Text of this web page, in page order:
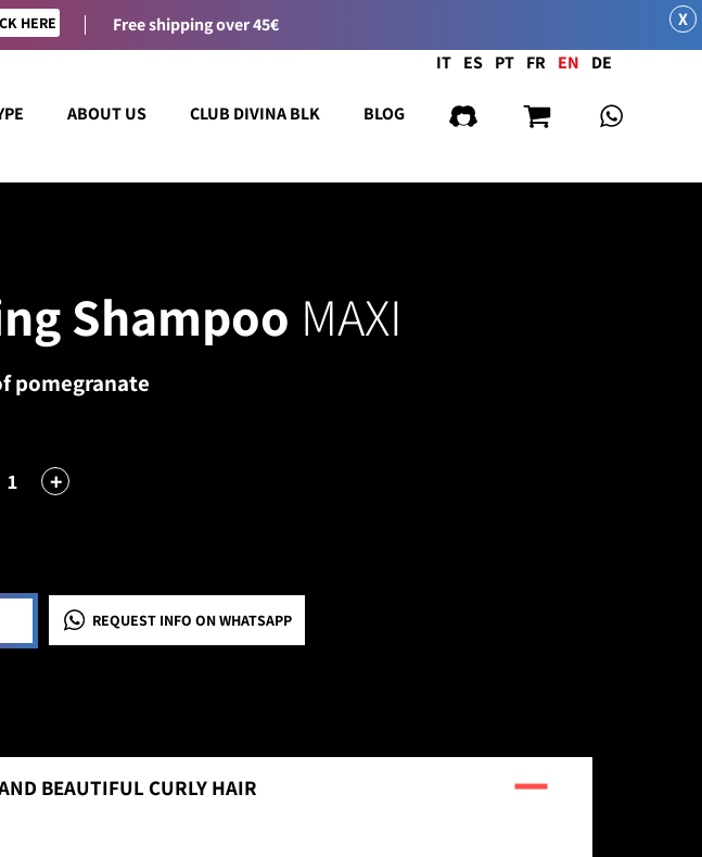
HERE Free shipping over 45€ X
ABOUT US CLUB DIVINA BLK BLOG
IT ES PT FR EN DE
Shampoo MAXI
pomegranate
1 +
REQUEST INFO ON WHATSAPP
BEAUTIFUL CURLY HAIR